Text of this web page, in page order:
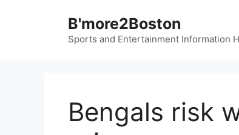
B'more2Boston
Sports and Entertainment Information
Bengals risk